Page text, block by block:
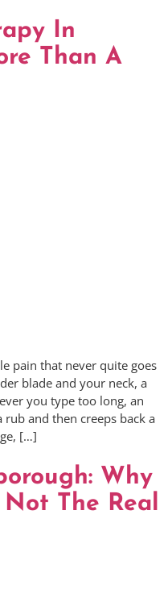
In
Than A
pain that never quite goes
blade and your neck, a
you type too long, an
and then creeps back a
[…]
Why
The Real